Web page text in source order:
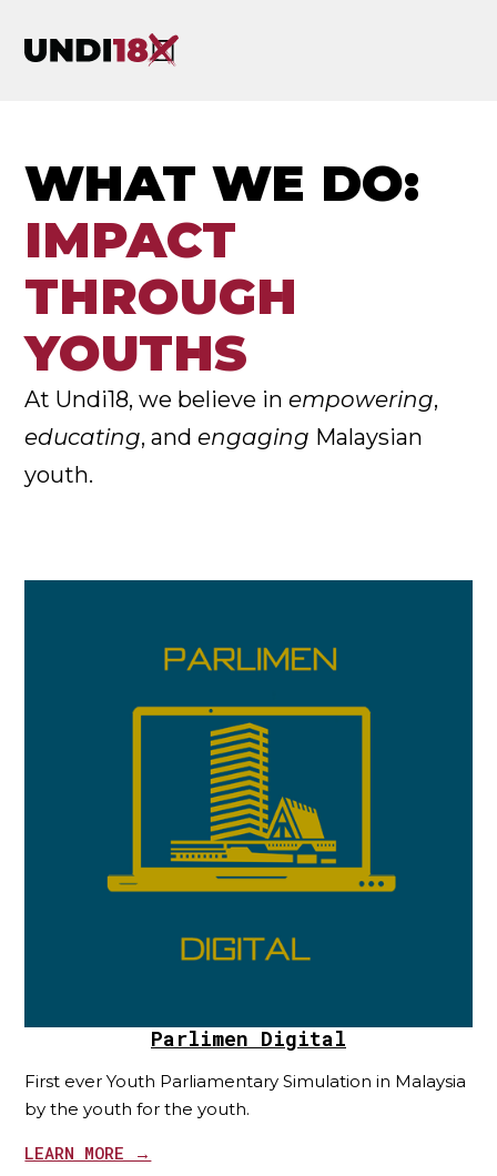
WHAT WE DO:
IMPACT
THROUGH
YOUTHS
At Undi18, we believe inempowering,
educating, andengaging Malaysian
youth.
Parlimen Digital
First ever Youth Parliamentary Simulation in Malaysia
by the youth for the youth.
LEARN MORE →